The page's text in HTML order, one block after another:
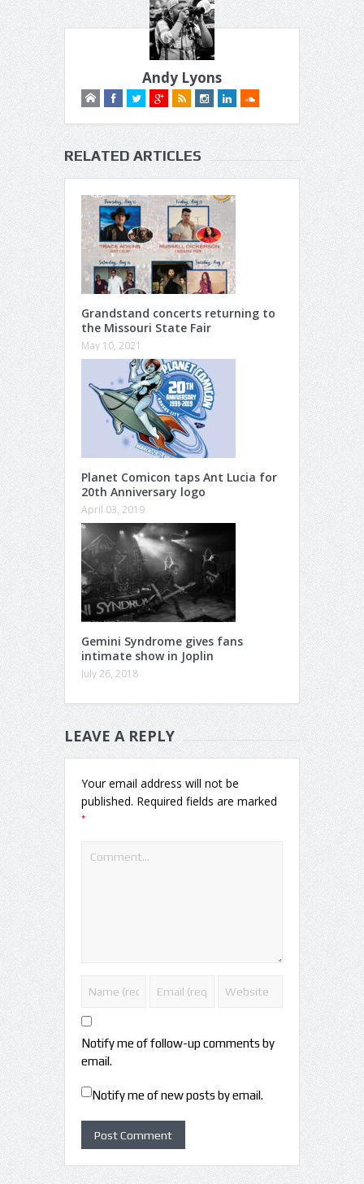
Andy Lyons
RELATED ARTICLES
Grandstand concerts returning to
the Missouri State Fair
May 10, 2021
Planet Comicon taps Ant Lucia for
20th Anniversary logo
April 03, 2019
Gemini Syndrome gives fans
intimate show in Joplin
July 26, 2018
LEAVE A REPLY
Your email address will not be
published. Required fields are marked
*
Notify me of follow-up comments by
email.
Notify me of new posts by email.